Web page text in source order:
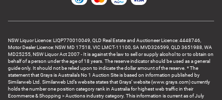
NSW Liquor Licence: LIQP770010049, QLD Real Estate and Auctioneer Licence: 4448746,
Motor Dealer Licence: NSW MD 17518, VIC LMCT-11100, SA MVD326599, QLD 3651988, WA
MD25255, NSW Liquor Act 2007 - It is against the law to sell or supply alcohol to or to obtain on
behalf of a person under the age of 18 years. The reserve indicator should be used as a general
guide only. It should not be relied upon to indicate the dollar amount of the reserve. * The
statement that Grays is Australia’s No 1 Auction Site is based on information published by
Similarweb Ltd. Similarweb Ltd’s website states that Grays’ website (www.grays.com) currently
holds the number one position category rank in Australia for highest web traffic in their
Ecommerce & Shopping > Auctions industry category. This information is current as of July